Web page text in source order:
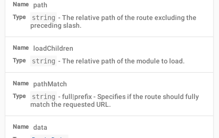
Name path
Type string - The relative path of the route excluding the
preceding slash.
Name loadChildren
Type string - The relative path of the module to load.
Name pathMatch
Type string - full|prefix - Specifies if the route should fully
match the requested URL.
Name data